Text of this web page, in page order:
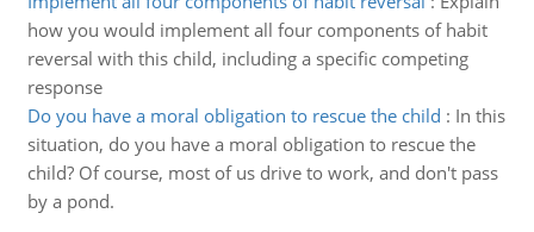
how you would implement all four components of habit
reversal with this child, including a specific competing
response
Do you have a moral obligation to rescue the child : In this
situation, do you have a moral obligation to rescue the
child? Of course, most of us drive to work, and don't pass
by a pond.